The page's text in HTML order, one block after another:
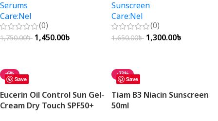
Serums
Care:Nel
(0)
1,750.00৳ 1,450.00৳
Sunscreen
Care:Nel
(0)
1,650.00৳ 1,300.00৳
Save
-6%
Eucerin Oil Control Sun Gel-
Cream Dry Touch SPF50+
Save
-23%
Tiam B3 Niacin Sunscreen
50ml